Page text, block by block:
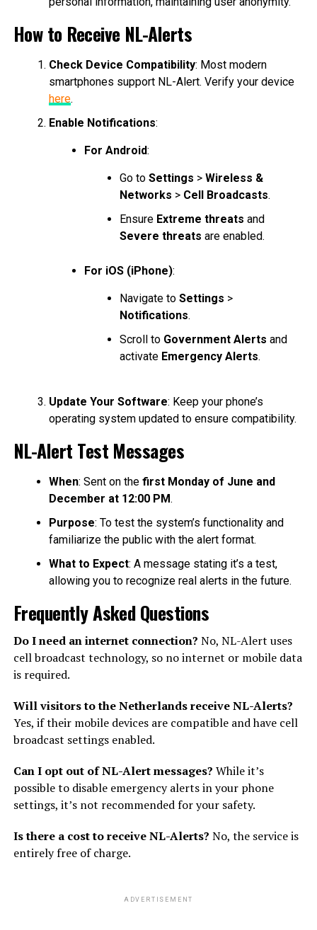
How to Receive NL-Alerts
Check Device Compatibility: Most modern
smartphones support NL-Alert. Verify your device
here.
Enable Notifications:
For Android:
Go to Settings > Wireless &
Networks > Cell Broadcasts.
Ensure Extreme threats and
Severe threats are enabled.
For iOS (iPhone):
Navigate to Settings >
Notifications.
Scroll to Government Alerts and
activate Emergency Alerts.
Update Your Software: Keep your phone’s
operating system updated to ensure compatibility.
NL-Alert Test Messages
When: Sent on the first Monday of June and
December at 12:00 PM.
Purpose: To test the system’s functionality and
familiarize the public with the alert format.
What to Expect: A message stating it’s a test,
allowing you to recognize real alerts in the future.
Frequently Asked Questions
Do I need an internet connection? No, NL-Alert uses
cell broadcast technology, so no internet or mobile data
is required.
Will visitors to the Netherlands receive NL-Alerts?
Yes, if their mobile devices are compatible and have cell
broadcast settings enabled.
Can I opt out of NL-Alert messages? While it’s
possible to disable emergency alerts in your phone
settings, it’s not recommended for your safety.
Is there a cost to receive NL-Alerts? No, the service is
entirely free of charge.
ADVERTISEMENT